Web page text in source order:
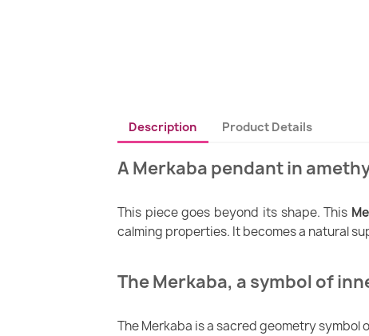
Description Product Details
A Merkaba pendant in
This piece goes beyond its shape. This
calming properties. It becomes a natural
The Merkaba, a symbol of
The Merkaba is a sacred geometry